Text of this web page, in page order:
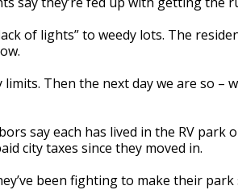
of lights” to weedy lots. The
Then the next day we are so –
say each has lived in the RV park
city taxes since they moved in.
been fighting to make their park